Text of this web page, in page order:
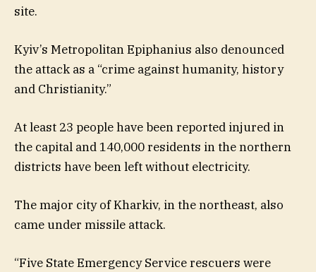
site.
Kyiv’s Metropolitan Epiphanius also denounced
the attack as a “crime against humanity, history
and Christianity.”
At least 23 people have been reported injured in
the capital and 140,000 residents in the northern
districts have been left without electricity.
The major city of Kharkiv, in the northeast, also
came under missile attack.
“Five State Emergency Service rescuers were